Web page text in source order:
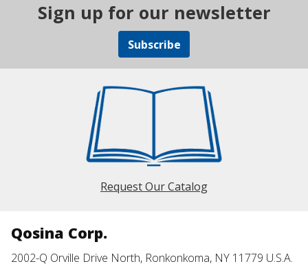
Sign up for our newsletter
Subscribe
Request Our Catalog
Qosina Corp.
2002-Q Orville Drive North, Ronkonkoma, NY 11779 U.S.A.